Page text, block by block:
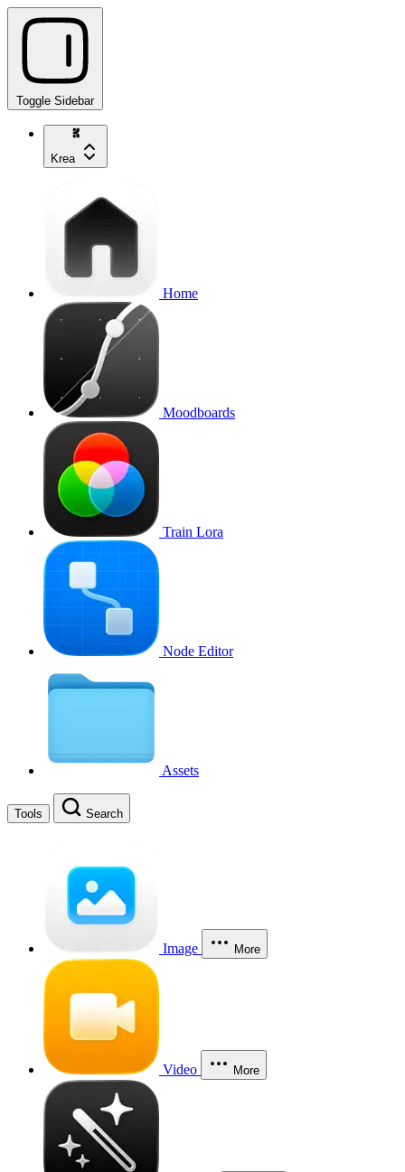
Toggle Sidebar
Krea
Home
Moodboards
Train Lora
Node Editor
Assets
Tools Search
Image More
Video More